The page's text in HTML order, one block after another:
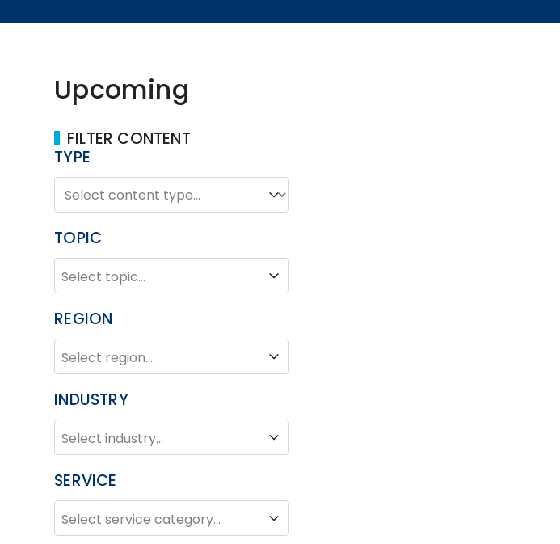
Upcoming
FILTER CONTENT
TYPE
TYPE
Type
TOPIC
TOPIC
Topic
REGION
REGION
Region
INDUSTRY
INDUSTRY
Industry
SERVICE
SERVICE
Service